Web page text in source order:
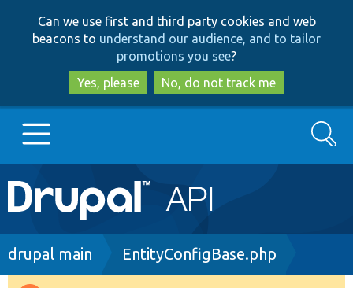
to
main
content
to
search
Can we use first and third party cookies and web
beacons to understand our audience, and to tailor
promotions you see?
Yes, please
No, do not track me
Main
navigation
Go to Drupal.org
Search
Breadcrumb
drupal main EntityConfigBase.php